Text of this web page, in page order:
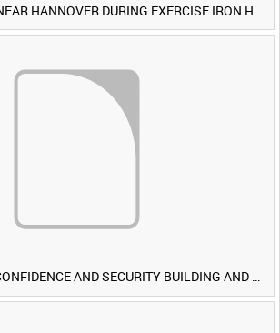
BRITISH ARMOUR NEAR HANNOVER DURING EXERCISE IRON HAMMER [Allocated Title]
CONFERENCE ON CONFIDENCE AND SECURITY BUILDING AND DISARMAMENT IN EUROPE (CDE) OBSERVERS VISIT BRITISH FORCES DURING EXERCISE IRON HAMMER [Allocated Title]